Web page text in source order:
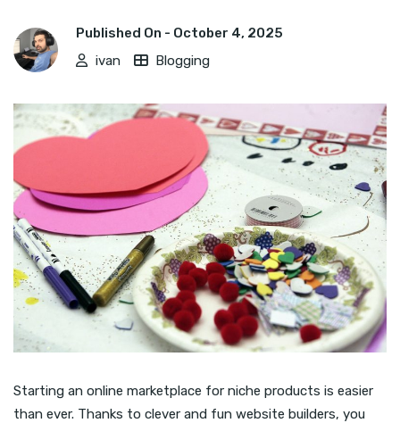
Published On - October 4, 2025
ivan
Blogging
Starting an online marketplace for niche products is easier
than ever. Thanks to clever and fun website builders, you